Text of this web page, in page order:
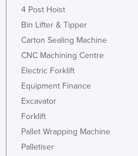
Liechtenstein
Lithuania
Luxembourg
Madagascar
Malawi
Malaysia
4 Post Hoist
Bin Lifter & Tipper
Carton Sealing Machine
CNC Machining Centre
Electric Forklift
Equipment Finance
Excavator
Forklift
Pallet Wrapping Machine
Palletiser